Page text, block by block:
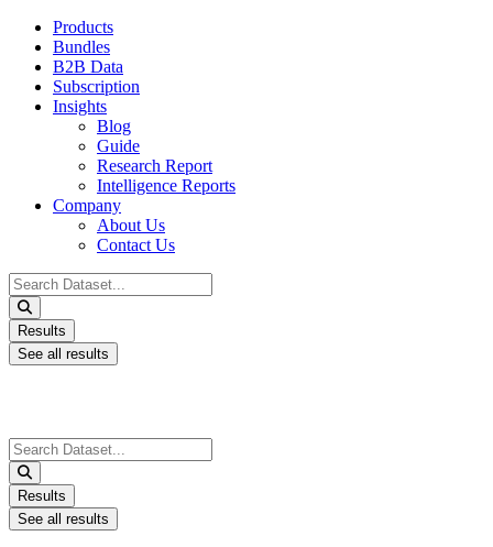
Products
Bundles
B2B Data
Subscription
Insights
Blog
Guide
Research Report
Intelligence Reports
Company
About Us
Contact Us
Search
...
Results
See all results
Search
...
Results
See all results